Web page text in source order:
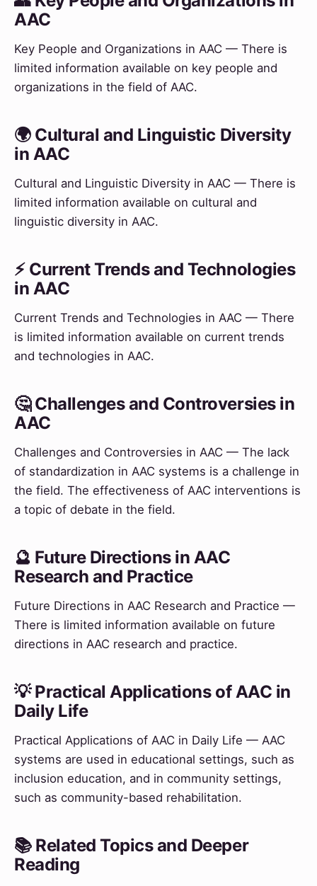
AAC
Key People and Organizations in AAC — There is
limited information available on key people and
organizations in the field of AAC.
🌍 Cultural and Linguistic Diversity
in AAC
Cultural and Linguistic Diversity in AAC — There is
limited information available on cultural and
linguistic diversity in AAC.
⚡ Current Trends and Technologies
in AAC
Current Trends and Technologies in AAC — There
is limited information available on current trends
and technologies in AAC.
🤔 Challenges and Controversies in
AAC
Challenges and Controversies in AAC — The lack
of standardization in AAC systems is a challenge in
the field. The effectiveness of AAC interventions is
a topic of debate in the field.
🔮 Future Directions in AAC
Research and Practice
Future Directions in AAC Research and Practice —
There is limited information available on future
directions in AAC research and practice.
💡 Practical Applications of AAC in
Daily Life
Practical Applications of AAC in Daily Life — AAC
systems are used in educational settings, such as
inclusion education, and in community settings,
such as community-based rehabilitation.
📚 Related Topics and Deeper
Reading